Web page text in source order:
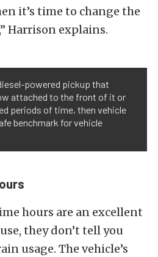
it’s time to change the
Harrison explains.
powered pickup that
attached to the front of it or
periods of time, then vehicle
benchmark for vehicle
hours are an excellent
they don’t tell you
usage. The vehicle’s